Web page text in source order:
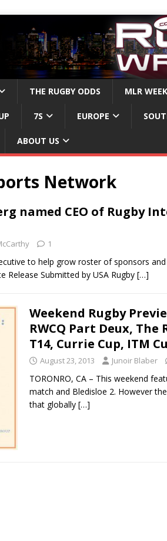
THE RUGBY ODDS MLR
7S EUROPE
ABOUT US
Network
named CEO of Rugby
1
to help grow roster of sponsors
Release Submitted by USA Rugby […]
Weekend Rugby
RWCQ Part Deux,
T14, Currie Cup, ITM
August 23, 2013 Junoir Blaber
TORONRO, CA – This weekend
match and Bledisloe 2. However
that globally […]